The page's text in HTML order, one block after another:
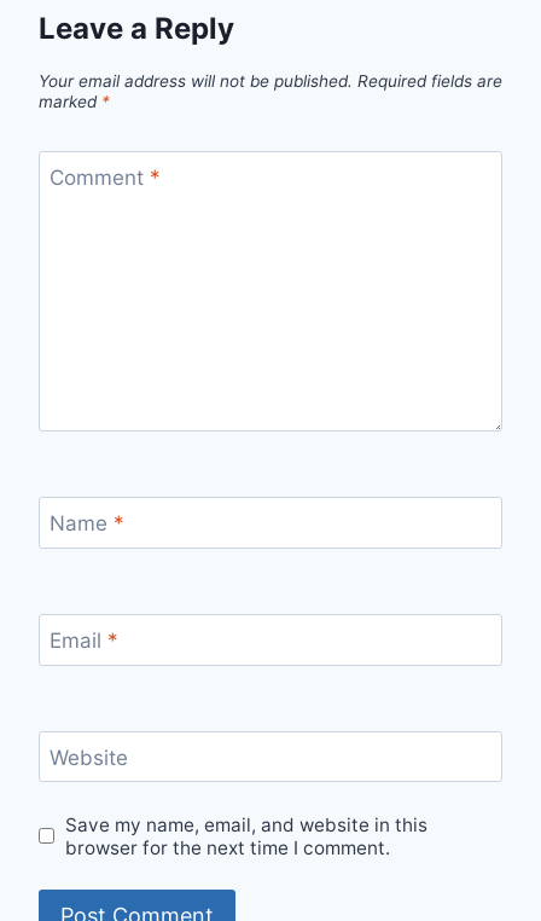
Leave a Reply
Your email address will not be published. Required fields are
marked *
Comment *
Name *
Email *
Website
Save my name, email, and website in this
browser for the next time I comment.